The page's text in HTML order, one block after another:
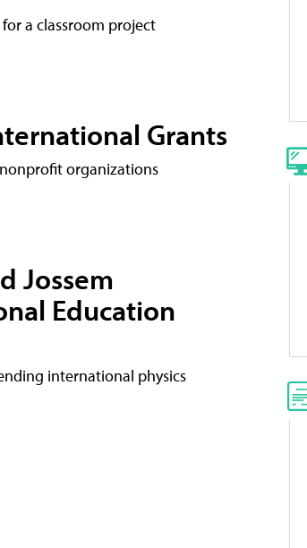
a classroom project
Grants
organizations
Jossem
Education
international physics